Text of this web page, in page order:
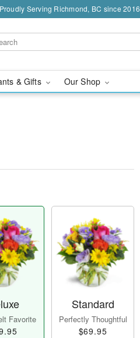
Proudly Serving Richmond, BC since 2016
& Gifts Our Shop
Favorite
Standard
Perfectly Thoughtful
$69.95